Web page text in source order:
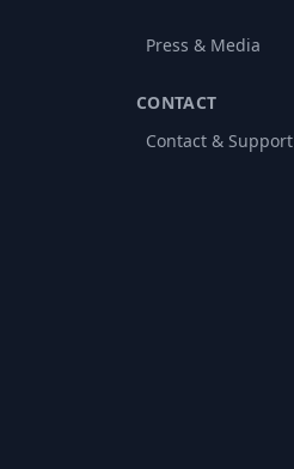
Press & Media
CONTACT
Contact & Support